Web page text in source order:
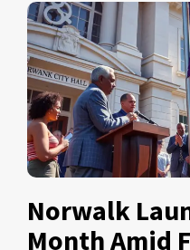
Norwalk
Month Amid